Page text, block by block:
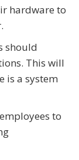
hardware to
should
This will
is a system
to